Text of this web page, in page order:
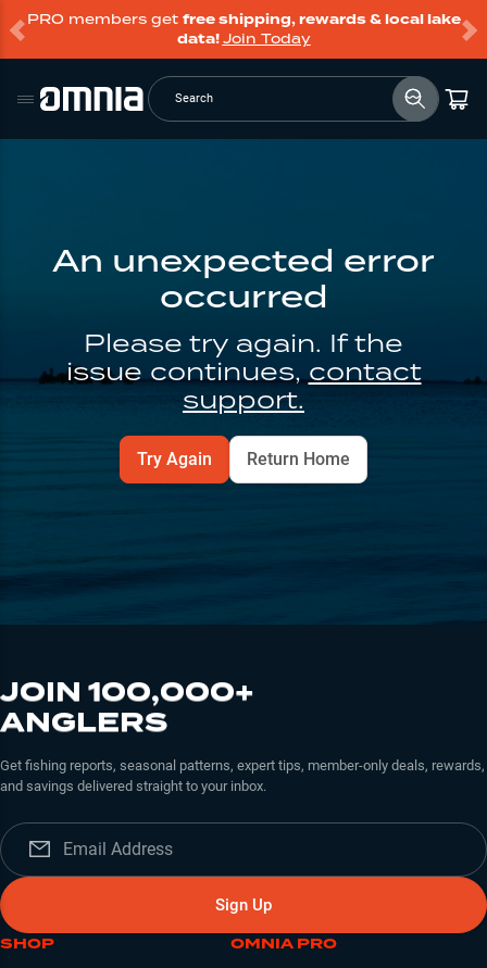
PRO members get free shipping, rewards & local lake
data!Join Today
Search
An unexpected error
occurred
Please try again. If the
issue continues, contact
support.
Try Again Return Home
JOIN 100,000+
ANGLERS
Get fishing reports, seasonal patterns, expert tips, member-only deals, rewards,
and savings delivered straight to your inbox.
Sign Up
SHOP OMNIA PRO